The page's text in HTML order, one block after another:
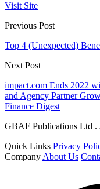
Visit Site
Previous Post
Top 4 (Unexpected)
Next Post
impact.com Ends 2022
and Agency Partner
Finance Digest
GBAF Publications Ltd .
Quick Links Privacy
Company About Us